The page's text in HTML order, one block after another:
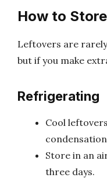
How to
Leftovers are
but if you make
Refrigerating
Cool
Store in an
three days.